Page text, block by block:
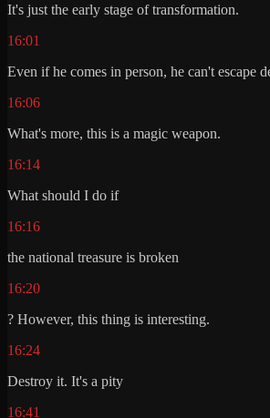
It's just the early stage of transformation.
16:01
Even if he comes in person, he can't escape
16:06
What's more, this is a magic weapon.
16:14
What should I do if
16:16
the national treasure is broken
16:20
? However, this thing is interesting.
16:24
Destroy it. It's a pity
16:41